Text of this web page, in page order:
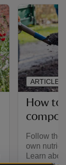
How to
Follow
own
Learn
ARTICLE